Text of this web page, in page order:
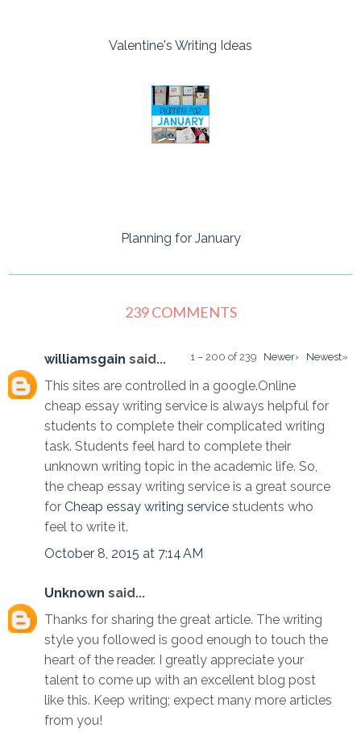
Valentine's Writing Ideas
Planning for January
239 COMMENTS
1 – 200 of 239 Newer› Newest»
williamsgain said...
This sites are controlled in a google.Online
cheap essay writing service is always helpful for
students to complete their complicated writing
task. Students feel hard to complete their
unknown writing topic in the academic life. So,
the cheap essay writing service is a great source
for Cheap essay writing service students who
feel to write it.
October 8, 2015 at 7:14 AM
Unknown said...
Thanks for sharing the great article. The writing
style you followed is good enough to touch the
heart of the reader. I greatly appreciate your
talent to come up with an excellent blog post
like this. Keep writing; expect many more articles
from you!